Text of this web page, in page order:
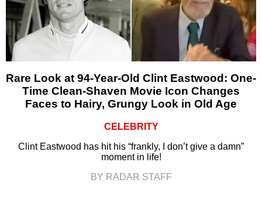
Rare Look at 94-Year-Old Clint Eastwood: One-
Time Clean-Shaven Movie Icon Changes
Faces to Hairy, Grungy Look in Old Age
CELEBRITY
Clint Eastwood has hit his “frankly, I don’t give a damn”
moment in life!
BY RADAR STAFF